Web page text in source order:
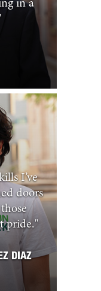
in a
I’ve
doors
pride."
DIAZ